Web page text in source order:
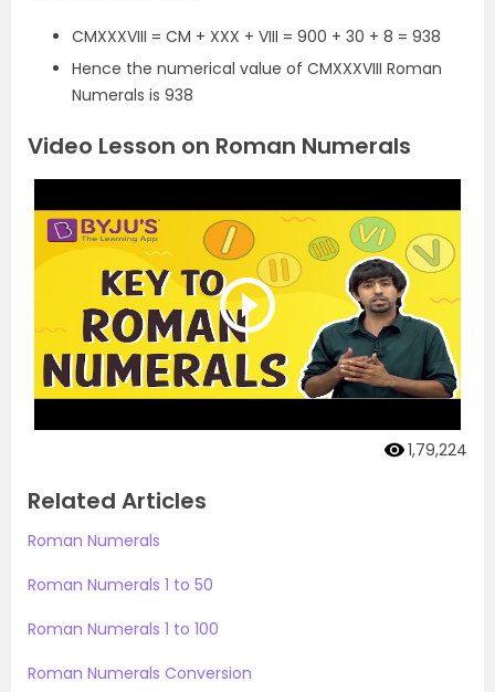
CMXXXVIII = CM + XXX + VIII = 900 + 30 + 8 = 938
Hence the numerical value of CMXXXVIII Roman
Numerals is 938
Video Lesson on Roman Numerals
1,79,224
Related Articles
Roman Numerals
Roman Numerals 1 to 50
Roman Numerals 1 to 100
Roman Numerals Conversion